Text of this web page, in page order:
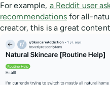
For example, a Reddit user
recommendationsfor all-
creator, this is a great